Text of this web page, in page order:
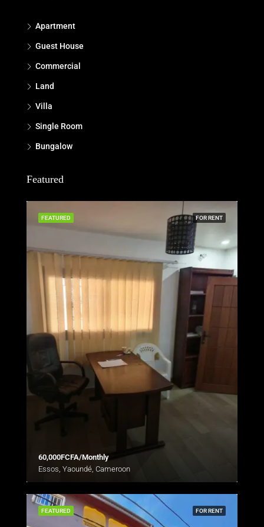
Apartment
Guest House
Commercial
Land
Villa
Single Room
Bungalow
Featured
FOR RENT
FEATURED
60,000FCFA/Monthly
Essos, Yaoundé, Cameroon
FOR RENT
FEATURED